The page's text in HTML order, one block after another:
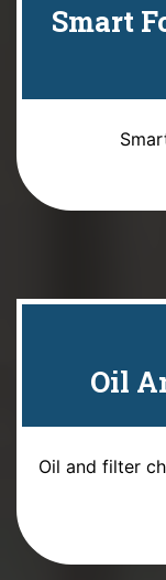
Smart
Oil
Oil and filter